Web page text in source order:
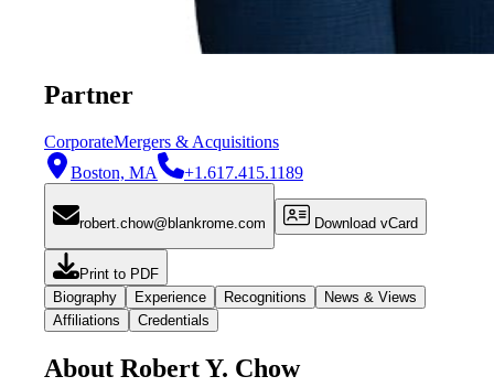
Partner
CorporateMergers & Acquisitions
Boston, MA
+1.617.415.1189
robert.chow@blankrome.com Download vCard
Print to PDF
Biography
Experience Recognitions
News & Views
Affiliations
Credentials
About Robert Y. Chow